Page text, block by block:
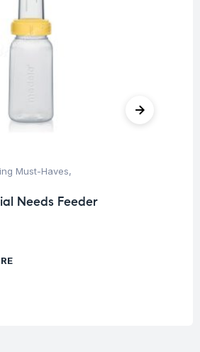
Must-Haves,
Needs Feeder